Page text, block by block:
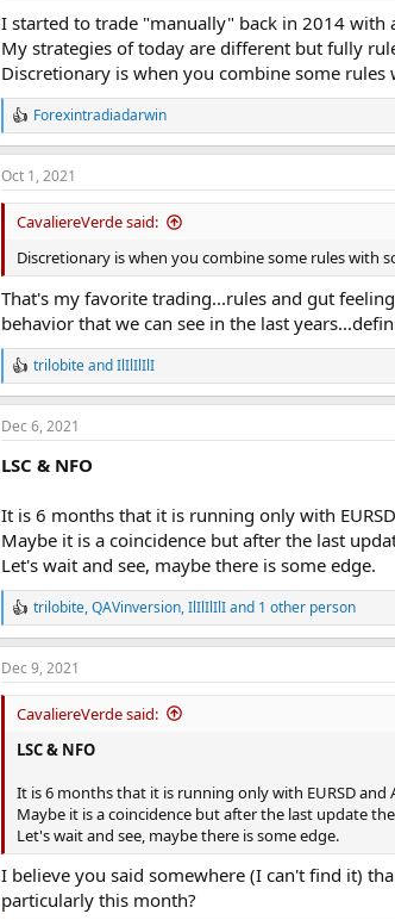
i
o
n
s
:
I started to trade "manually" back in 2014 with
My strategies of today are different but fully
Discretionary is when you combine some
R
e
a
c
t
s
:
Forexintradiadarwin
Oct 1, 2021
CavaliereVerde said:
Discretionary is when you combine some rules with
That's my favorite trading...rules and gut
behavior that we can see in the last
R
e
a
c
i
n
s
:
trilobiteandIlIlIlIlI
Dec 6, 2021
LSC & NFO
It is 6 months that it is running only with EURSD
Maybe it is a coincidence but after the last
Let's wait and see, maybe there is some edge.
R
e
a
c
t
trilobite,QAVinversion,IlIlIlIlIand 1 other person
Dec 9, 2021
CavaliereVerde said:
LSC & NFO
It is 6 months that it is running only with EURSD and
Maybe it is a coincidence but after the last update
Let's wait and see, maybe there is some edge.
I believe you said somewhere (I can't find it)
particularly this month?